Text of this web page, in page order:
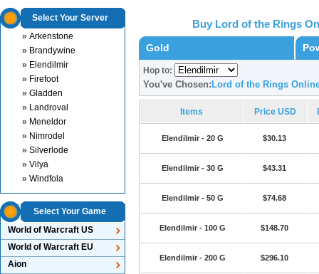
Select Your Server
» Arkenstone
» Brandywine
» Elendilmir
» Firefoot
» Gladden
» Landroval
» Meneldor
» Nimrodel
» Silverlode
» Vilya
» Windfola
Select Your Game
World of Warcraft US
World of Warcraft EU
Aion
Buy Lord of the Rings
Gold
Hop to:
You've Chosen: Lord of the Rings
Items Price USD
Elendilmir - 20 G $30.13
Elendilmir - 30 G $43.31
Elendilmir - 50 G $74.68
Elendilmir - 100 G $148.70
Elendilmir - 200 G $296.10